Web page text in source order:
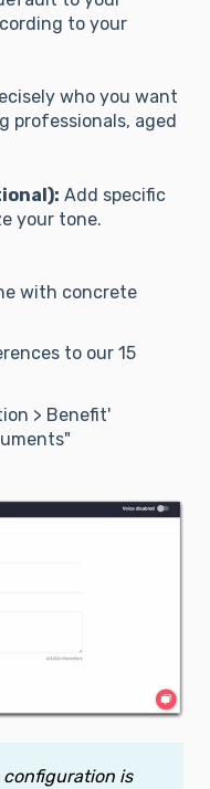
to your
who you want
professionals, aged
Add specific
your tone.
with concrete
to our 15
> Benefit'
configuration is